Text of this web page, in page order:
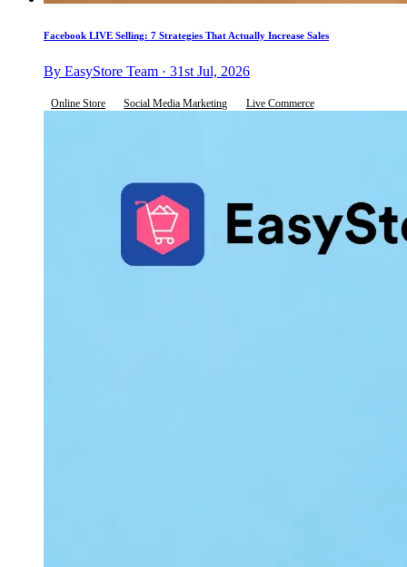
Facebook LIVE Selling: 7 Strategies That Actually Increase Sales
By EasyStore Team · 31st Jul, 2026
Online Store Social Media Marketing Live Commerce